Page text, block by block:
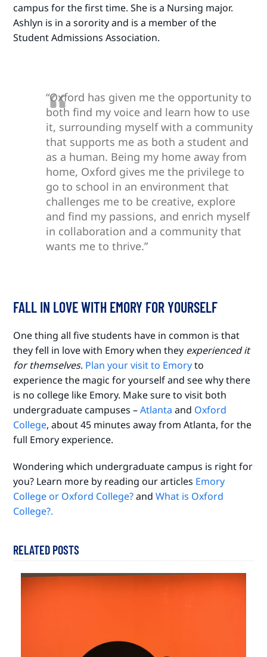
campus for the first time. She is a Nursing major.
Ashlyn is in a sorority and is a member of the
Student Admissions Association.
“Oxford has given me the opportunity to
both find my voice and learn how to use
it, surrounding myself with a community
that supports me as both a student and
as a human. Being my home away from
home, Oxford gives me the privilege to
go to school in an environment that
challenges me to be creative, explore
and find my passions, and enrich myself
in collaboration and a community that
wants me to thrive.”
FALL IN LOVE WITH EMORY FOR YOURSELF
One thing all five students have in common is that
they fell in love with Emory when they experienced it
for themselves. Plan your visit to Emoryto
experience the magic for yourself and see why there
is no college like Emory. Make sure to visit both
undergraduate campuses –Atlanta and Oxford
College, about 45 minutes away from Atlanta, for the
full Emory experience.
Wondering which undergraduate campus is right for
you? Learn more by reading our articles Emory
College or Oxford College?andWhat is Oxford
College?.
RELATED POSTS